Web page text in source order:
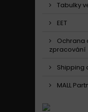
Tabulky
EET
Ochrana
zpracování
Shipping
MALL